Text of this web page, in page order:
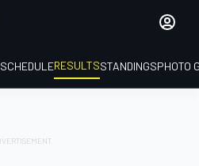
SCHEDULERESULTSSTANDINGSPHOTO